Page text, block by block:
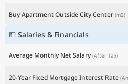
Buy Apartment Outside City Center (m2)
💵 Salaries & Financials
Average Monthly Net Salary (After Tax)
20-Year Fixed Mortgage Interest Rate